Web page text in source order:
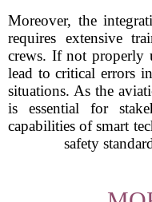
Moreover, the
requires extensive
crews. If not properly
lead to critical errors
situations. As the
is essential for
capabilities of smart
safety